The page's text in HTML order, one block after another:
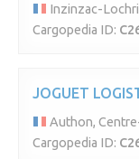
Inzinzac-
Cargopedia ID:
JOGUET
Authon,
Cargopedia ID: